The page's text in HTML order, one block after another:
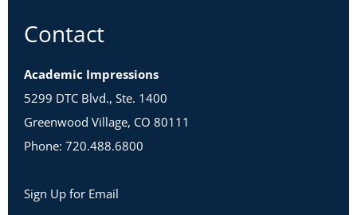
Contact
Academic Impressions
5299 DTC Blvd., Ste. 1400
Greenwood Village, CO 80111
Phone: 720.488.6800
Sign Up for Email